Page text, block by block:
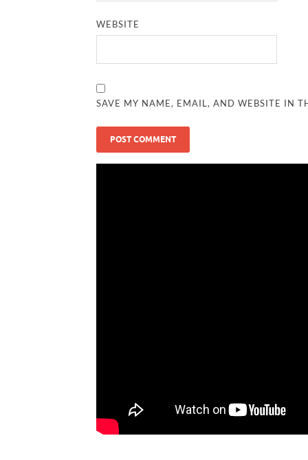
WEBSITE
SAVE MY NAME, EMAIL, AND WEBSITE IN